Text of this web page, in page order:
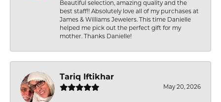
Beautiful selection, amazing quality and the
best staff!! Absolutely love all of my purchases at
James & Williams Jewelers. This time Danielle
helped me pick out the perfect gift for my
mother. Thanks Danielle!
Tariq Iftikhar
May 20, 2026